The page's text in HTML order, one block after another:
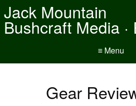
Jack Mountain
Bushcraft Media ·
≡ Menu
Gear